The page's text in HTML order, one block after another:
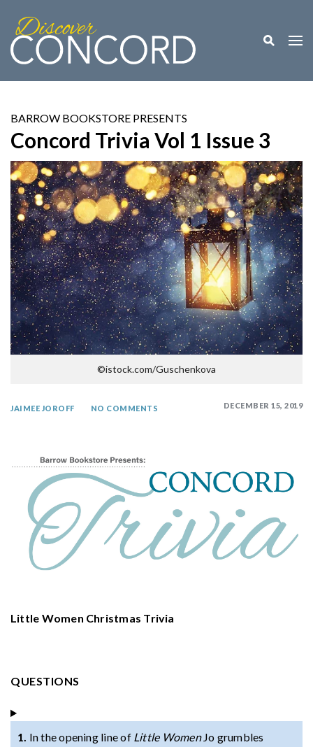
Toggle
BARROW BOOKSTORE PRESENTS
Concord Trivia Vol 1 Issue 3
©istock.com/Guschenkova
DECEMBER 15, 2019
JAIMEE JOROFF NO COMMENTS
Little Women Christmas Trivia
QUESTIONS
1. In the opening line of Little WomenJo grumbles